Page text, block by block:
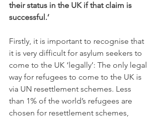
their status in the UK if that claim is
successful.’
Firstly, it is important to recognise that
it is very difficult for asylum seekers to
come to the UK ‘legally’: The only legal
way for refugees to come to the UK is
via UN resettlement schemes. Less
than 1% of the world’s refugees are
chosen for resettlement schemes,